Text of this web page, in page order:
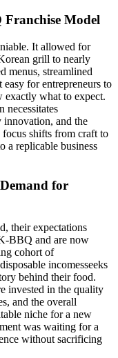
Franchise Model
It allowed for
grill to nearly
menus, streamlined
for entrepreneurs to
exactly what to expect.
necessitates
innovation, and the
shifts from craft to
a replicable business
for
their expectations
BBQ and are now
cohort of
incomesseeks
behind their food.
invested in the quality
and the overall
niche for a new
was waiting for a
without sacrificing